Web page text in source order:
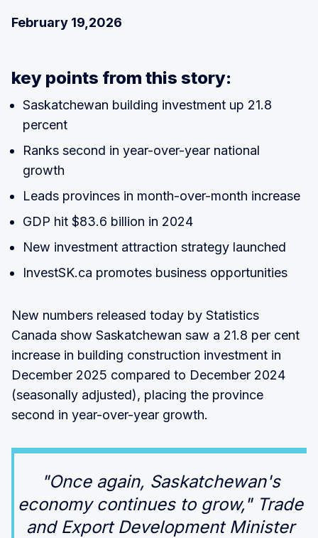
February 19,2026
key points from this story:
Saskatchewan building investment up 21.8
percent
Ranks second in year-over-year national
growth
Leads provinces in month-over-month increase
GDP hit $83.6 billion in 2024
New investment attraction strategy launched
InvestSK.ca promotes business opportunities
New numbers released today by Statistics
Canada show Saskatchewan saw a 21.8 per cent
increase in building construction investment in
December 2025 compared to December 2024
(seasonally adjusted), placing the province
second in year-over-year growth.
"Once again, Saskatchewan's
economy continues to grow," Trade
and Export Development Minister